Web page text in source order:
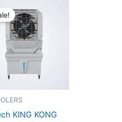
KING KONG
price
was:
₹19,899.00.